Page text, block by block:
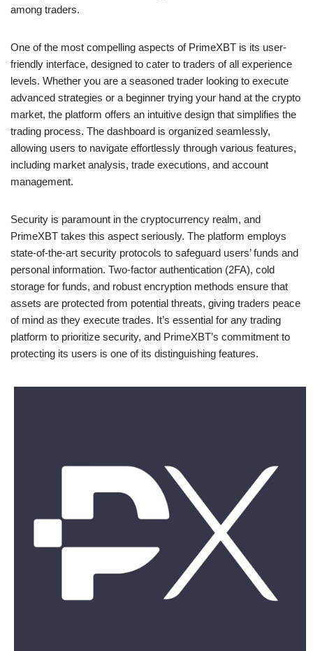
among traders.
One of the most compelling aspects of PrimeXBT is its user-
friendly interface, designed to cater to traders of all experience
levels. Whether you are a seasoned trader looking to execute
advanced strategies or a beginner trying your hand at the crypto
market, the platform offers an intuitive design that simplifies the
trading process. The dashboard is organized seamlessly,
allowing users to navigate effortlessly through various features,
including market analysis, trade executions, and account
management.
Security is paramount in the cryptocurrency realm, and
PrimeXBT takes this aspect seriously. The platform employs
state-of-the-art security protocols to safeguard users’ funds and
personal information. Two-factor authentication (2FA), cold
storage for funds, and robust encryption methods ensure that
assets are protected from potential threats, giving traders peace
of mind as they execute trades. It’s essential for any trading
platform to prioritize security, and PrimeXBT’s commitment to
protecting its users is one of its distinguishing features.